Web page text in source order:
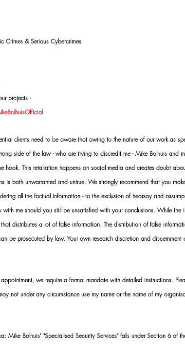
Crimes & Serious Cybercrimes
projects -
clients need to be aware that owing to the nature of our work as
side of the law - who are trying to discredit me - Mike Bolhuis and
hook. This retaliation happens on social media and creates doubt
is both unwarranted and untrue. We strongly recommend that you
all the factual information - to the exclusion of hearsay and
with me should you still be unsatisfied with your conclusions. While the
distributes a lot of false information. The distribution of false
be prosecuted by law. Your own research discretion and
appointment, we require a formal mandate with detailed instructions.
not under any circumstance use my name or the name of my
Mike Bolhuis' "Specialised Security Services" falls under Section 6 of